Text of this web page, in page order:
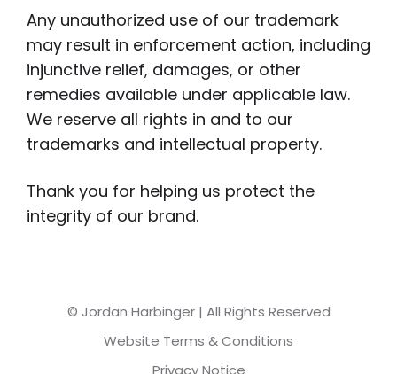
Any unauthorized use of our trademark
may result in enforcement action, including
injunctive relief, damages, or other
remedies available under applicable law.
We reserve all rights in and to our
trademarks and intellectual property.
Thank you for helping us protect the
integrity of our brand.
© Jordan Harbinger | All Rights Reserved
Website Terms & Conditions
Privacy Notice